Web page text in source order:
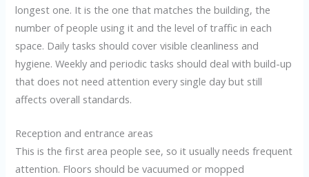
longest one. It is the one that matches the building, the
number of people using it and the level of traffic in each
space. Daily tasks should cover visible cleanliness and
hygiene. Weekly and periodic tasks should deal with build-up
that does not need attention every single day but still
affects overall standards.
Reception and entrance areas
This is the first area people see, so it usually needs frequent
attention. Floors should be vacuumed or mopped